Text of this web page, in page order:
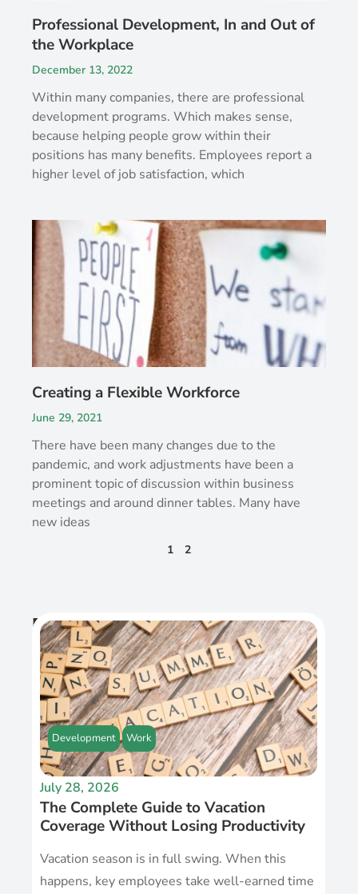
Professional Development, In and Out of
the Workplace
December 13, 2022
Within many companies, there are professional
development programs. Which makes sense,
because helping people grow within their
positions has many benefits. Employees report a
higher level of job satisfaction, which
Creating a Flexible Workforce
June 29, 2021
There have been many changes due to the
pandemic, and work adjustments have been a
prominent topic of discussion within business
meetings and around dinner tables. Many have
new ideas
1 2
Recent Post
Development Work
July 28, 2026
The Complete Guide to Vacation
Coverage Without Losing Productivity
Vacation season is in full swing. When this
happens, key employees take well-earned time